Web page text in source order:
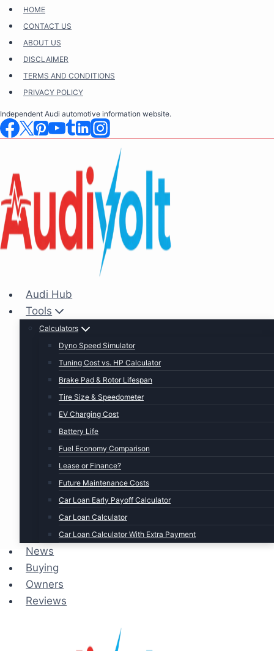
Skip
content
HOME
CONTACT US
ABOUT US
DISCLAIMER
TERMS AND CONDITIONS
PRIVACY POLICY
Independent Audi automotive information website.
Audi Hub
Tools
Calculators
Dyno Speed Simulator
Tuning Cost vs. HP Calculator
Brake Pad & Rotor Lifespan
Tire Size & Speedometer
EV Charging Cost
Battery Life
Fuel Economy Comparison
Lease or Finance?
Future Maintenance Costs
Car Loan Early Payoff Calculator
Car Loan Calculator
Car Loan Calculator With Extra Payment
News
Buying
Owners
Reviews